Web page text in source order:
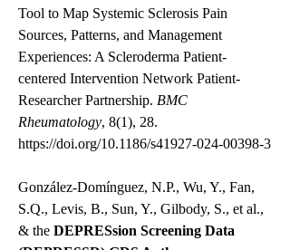
Tool to Map Systemic Sclerosis Pain
Sources, Patterns, and Management
Experiences: A Scleroderma Patient-
centered Intervention Network Patient-
Researcher Partnership. BMC
Rheumatology, 8(1), 28.
https://doi.org/10.1186/s41927-024-00398-3
González-Domínguez, N.P., Wu, Y., Fan,
S.Q., Levis, B., Sun, Y., Gilbody, S., et al.,
& the DEPRESsion Screening Data